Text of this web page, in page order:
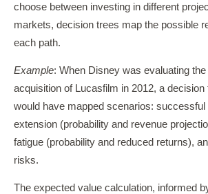
choose between investing in different
markets, decision trees map the possible
each path.
Example: When Disney was evaluating the
acquisition of Lucasfilm in 2012, a decision
would have mapped scenarios: successful
extension (probability and revenue
fatigue (probability and reduced returns),
risks.
The expected value calculation, informed